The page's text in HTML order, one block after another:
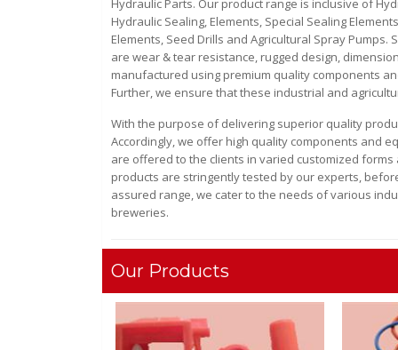
Hydraulic Parts. Our product range is inclusive of
Hydraulic Sealing, Elements, Special Sealing
Elements, Seed Drills and Agricultural Spray Pumps.
are wear & tear resistance, rugged design,
manufactured using premium quality components
Further, we ensure that these industrial and
With the purpose of delivering superior quality
Accordingly, we offer high quality components and
are offered to the clients in varied customized
products are stringently tested by our experts,
assured range, we cater to the needs of various
breweries.
Our Products